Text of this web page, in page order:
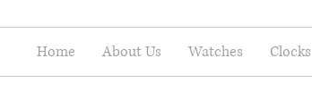
Home About Us Watches Clocks